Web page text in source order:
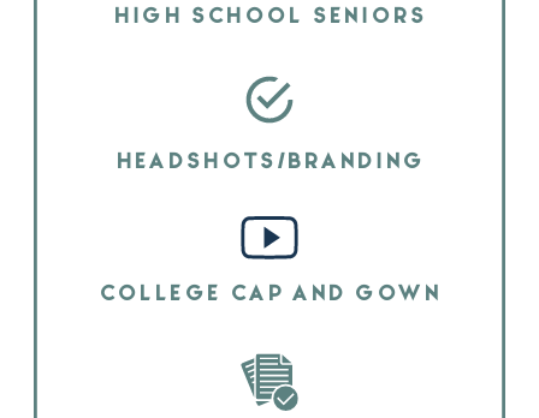
HIGH SCHOOL SENIORS
HEADSHOTS/BRANDING
COLLEGE CAP AND GOWN